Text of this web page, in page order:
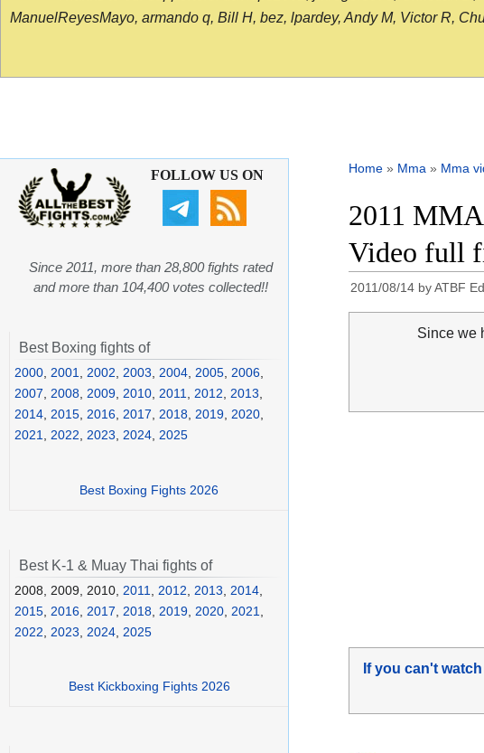
ManuelReyesMayo, armando q, Bill H, bez, lpardey, Andy M, Victor R,
Home » Mma » Mma
2011
Video full
2011/08/14 byATBF
Since we
If you can't
FOLLOW US ON
Since 2011, more than 28,800 fights rated
and more than 104,400 votes collected!!
Best Boxing fights of
2000 2001 2002 2003 2004 2005 2006
2007
2008 2009 2010 2011 2012 2013
2014 2015 2016 2017 2018 2019 2020
2021
2022 2023 2024 2025
Best Boxing Fights 2026
Best K-1 & Muay Thai fights of
2008, 2009, 2010, 2011 2012 2013 2014
2015 2016 2017 2018 2019 2020 2021
2022
2023 2024 2025
Best Kickboxing Fights 2026